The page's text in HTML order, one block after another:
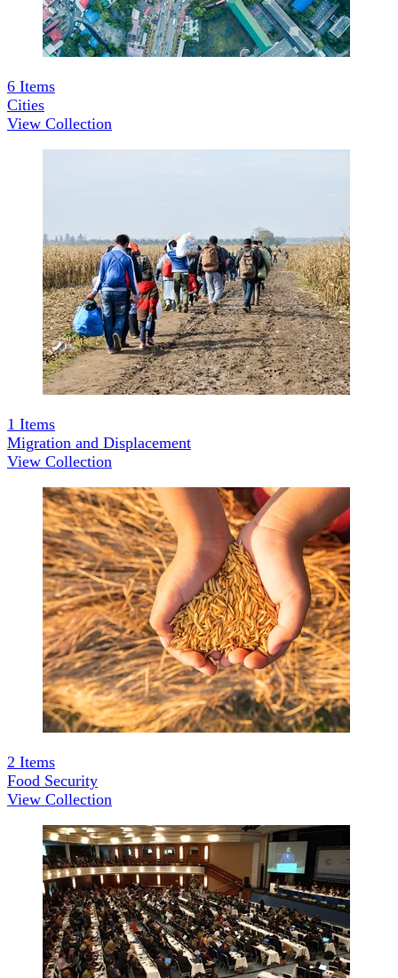
6 Items
Cities
View Collection
1 Items
Migration and Displacement
View Collection
2 Items
Food Security
View Collection